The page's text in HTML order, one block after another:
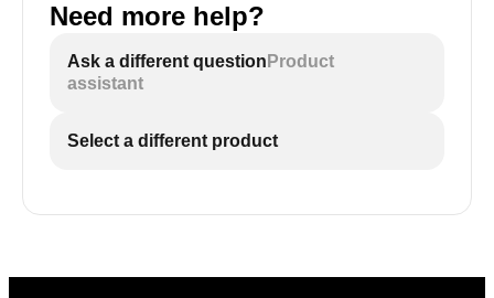
Need more help?
Ask a different question Product
assistant
Select a different product